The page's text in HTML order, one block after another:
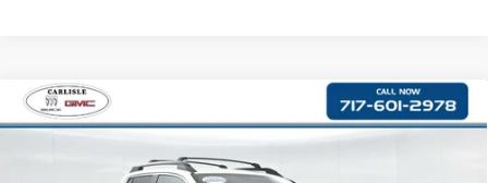
USED2017
HONDA RIDGELINE
RTL
5FPYK3F54HB011931Stock:
YK3F5HENW
$19,487
RETAIL PRICE
Compare Vehicle